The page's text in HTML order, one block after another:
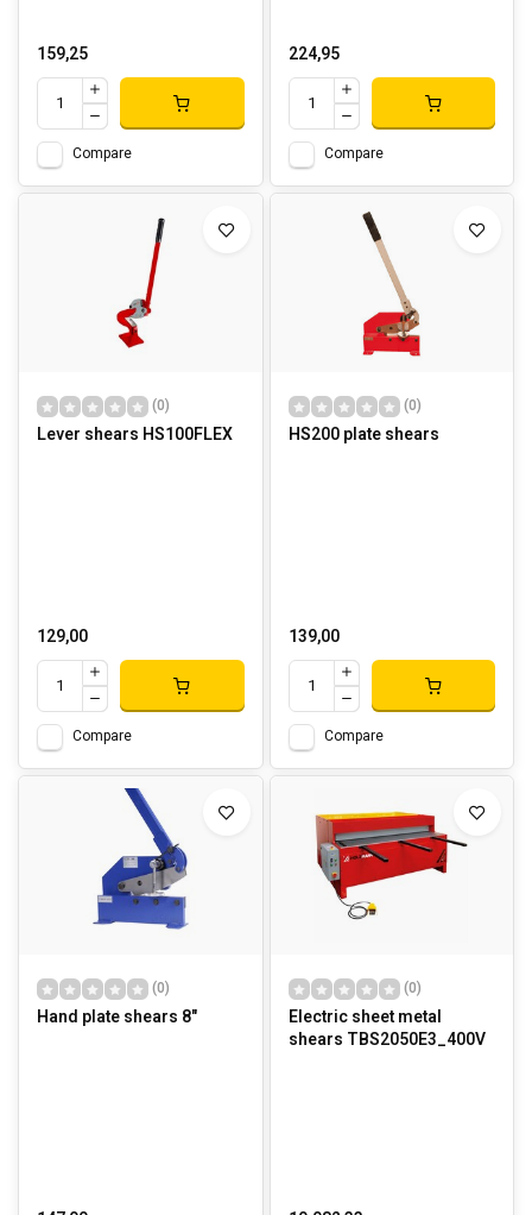
159,25
Compare
224,95
Compare
(0)
Lever shears HS100FLEX
129,00
Compare
(0)
HS200 plate shears
139,00
Compare
(0)
Hand plate shears 8"
(0)
Electric sheet metal
shears TBS2050E3_400V